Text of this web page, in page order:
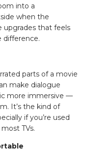
into a
when the
upgrades that feels
difference.
parts of a movie
make dialogue
more immersive —
It’s the kind of
if you’re used
TVs.